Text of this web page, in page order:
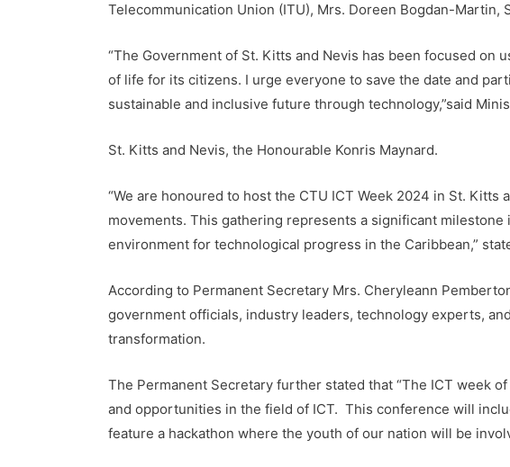
Telecommunication Union (ITU), Mrs. Doreen Bogdan-Martin,
“The Government of St. Kitts and Nevis has been focused
of life for its citizens. I urge everyone to save the date and
sustainable and inclusive future through technology,”said
St. Kitts and Nevis, the Honourable Konris Maynard.
“We are honoured to host the CTU ICT Week 2024 in St.
movements. This gathering represents a significant
environment for technological progress in the Caribbean,”
According to Permanent Secretary Mrs. Cheryleann
government officials, industry leaders, technology experts,
transformation.
The Permanent Secretary further stated that “The ICT week
and opportunities in the field of ICT. This conference will
feature a hackathon where the youth of our nation will be